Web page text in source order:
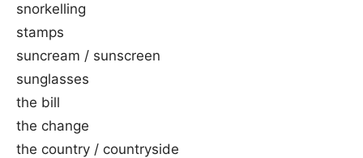
snorkelling
stamps
suncream / sunscreen
sunglasses
the bill
the change
the country / countryside